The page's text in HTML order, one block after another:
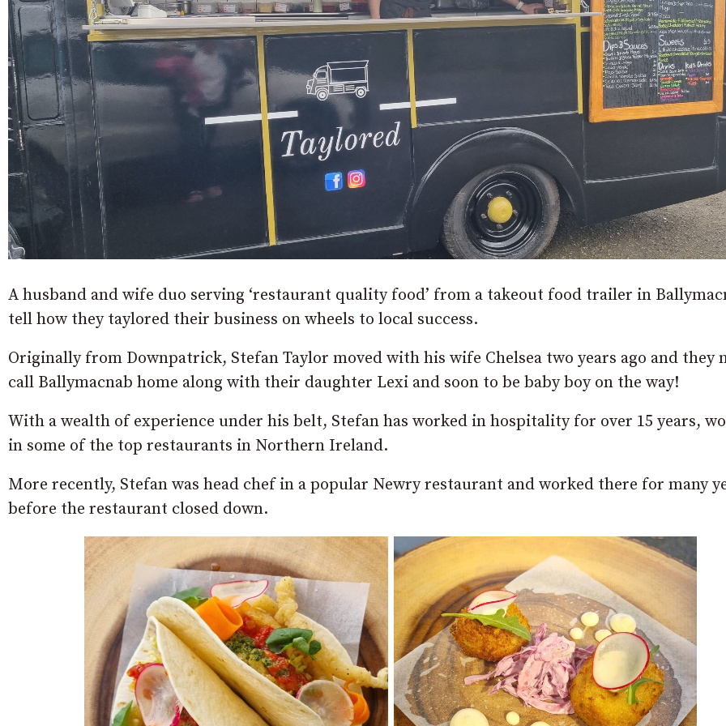
A husband and wife duo serving ‘restaurant quality food’ from a takeout food trailer in
tell how they taylored their business on wheels to local success.
Originally from Downpatrick, Stefan Taylor moved with his wife Chelsea two years ago and they
call Ballymacnab home along with their daughter Lexi and soon to be baby boy on the way!
With a wealth of experience under his belt, Stefan has worked in hospitality for over 15 years,
in some of the top restaurants in Northern Ireland.
More recently, Stefan was head chef in a popular Newry restaurant and worked there for many
before the restaurant closed down.